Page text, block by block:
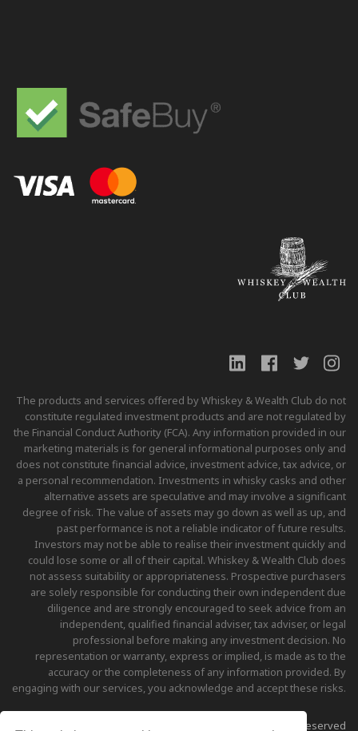
The products and services offered by Whiskey & Wealth Club do not
constitute regulated investment products and are not regulated by
the Financial Conduct Authority (FCA). Any information provided in our
marketing materials is for general informational purposes only and
does not constitute financial advice, investment advice, tax advice, or
a personal recommendation. Investments in whisky casks and other
alternative assets are speculative and may involve a significant
degree of risk. The value of assets may go down as well as up, and
past performance is not a reliable indicator of future results.
Investors may not be able to realise their investment quickly and
could lose some or all of their capital. Whiskey & Wealth Club does
not assess suitability or appropriateness. Prospective purchasers
are solely responsible for conducting their own independent due
diligence and are strongly encouraged to seek advice from an
independent, qualified financial adviser, tax adviser, or legal
professional before making any investment decision. No
representation or warranty, express or implied, is made as to the
accuracy or the completeness of any information provided. By
engaging with our services, you acknowledge and accept these risks.
Copyright © 2026 Whiskey & Wealth Club - All Rights Reserved